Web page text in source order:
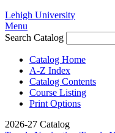
Lehigh University
Menu
Search Catalog
Catalog Home
A-Z Index
Catalog Contents
Course Listing
Print Options
2026-27 Catalog